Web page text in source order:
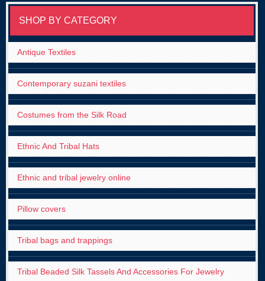
SHOP BY CATEGORY
Antique Textiles
Contemporary suzani textiles
Costumes from the Silk Road
Ethnic And Tribal Hats
Ethnic and tribal jewelry online
Pillow covers
Tribal bags and trappings
Tribal Beaded Silk Tassels And Accessories For Jewelry